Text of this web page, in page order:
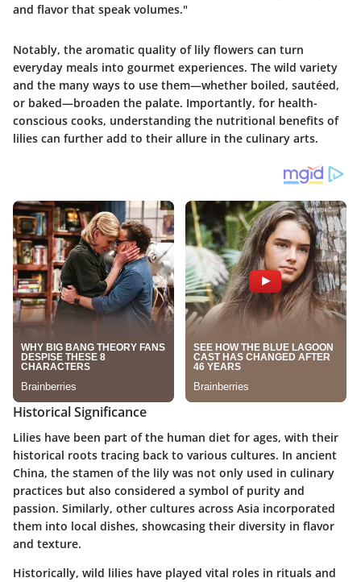
and flavor that speak volumes."
Notably, the aromatic quality of lily flowers can turn
everyday meals into gourmet experiences. The wild variety
and the many ways to use them—whether boiled, sautéed,
or baked—broaden the palate. Importantly, for health-
conscious cooks, understanding the nutritional benefits of
lilies can further add to their allure in the culinary arts.
Historical Significance
Lilies have been part of the human diet for ages, with their
historical roots tracing back to various cultures. In ancient
China, the stamen of the lily was not only used in culinary
practices but also considered a symbol of purity and
passion. Similarly, other cultures across Asia incorporated
them into local dishes, showcasing their diversity in flavor
and texture.
Historically, wild lilies have played vital roles in rituals and